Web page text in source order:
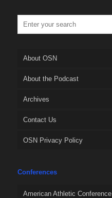
About OSN
About the Podcast
Archives
Contact Us
OSN Privacy Policy
Conferences
American Athletic Conference